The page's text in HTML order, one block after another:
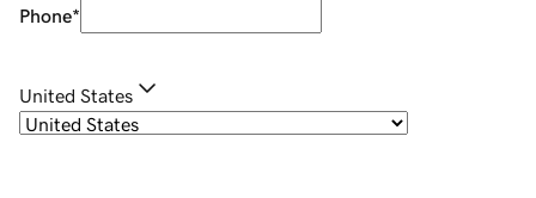
Phone*
United States